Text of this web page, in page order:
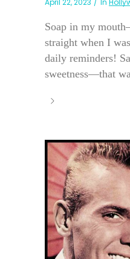
Soap in my
straight when I
daily reminders!
sweetness—that